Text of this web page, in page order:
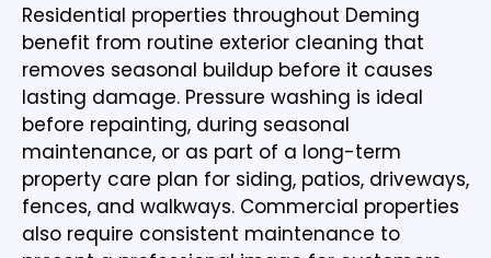
Residential properties throughout Deming
benefit from routine exterior cleaning that
removes seasonal buildup before it causes
lasting damage. Pressure washing is ideal
before repainting, during seasonal
maintenance, or as part of a long-term
property care plan for siding, patios, driveways,
fences, and walkways. Commercial properties
also require consistent maintenance to